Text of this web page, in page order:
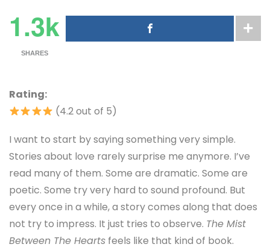
1.3k
SHARES
Rating:
(4.2 out of 5)
I want to start by saying something very simple.
Stories about love rarely surprise me anymore. I’ve
read many of them. Some are dramatic. Some are
poetic. Some try very hard to sound profound. But
every once in a while, a story comes along that does
not try to impress. It just tries to observe. The Mist
Between The Hearts feels like that kind of book.